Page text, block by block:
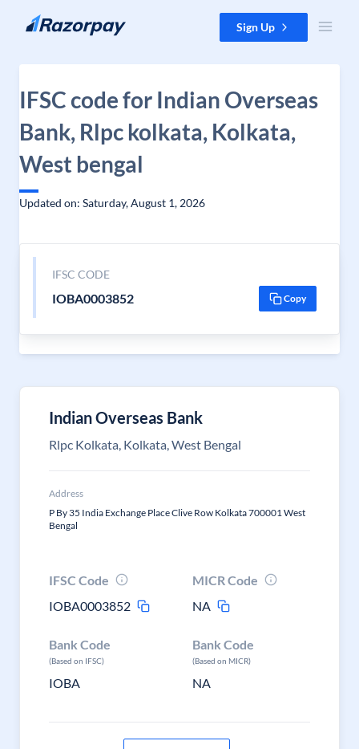
Skip to content Sign Up
IFSC code for Indian Overseas
Bank, Rlpc kolkata, Kolkata,
West bengal
Updated on: Saturday, August 1, 2026
IFSC CODE
IOBA0003852 Copy
Indian Overseas Bank
Rlpc Kolkata, Kolkata, West Bengal
Address
P By 35 India Exchange Place Clive Row Kolkata 700001 West
Bengal
IFSC Code
IOBA0003852
MICR Code
NA
Bank Code
(Based on IFSC)
IOBA
Bank Code
(Based on MICR)
NA